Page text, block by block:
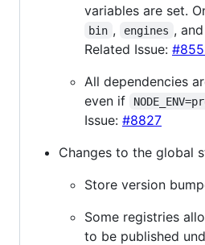
variables are set.
bin , engines , and
Related Issue:
All dependencies
even if
Issue: #8827
Changes to the global
Store version
Some registries
to be published